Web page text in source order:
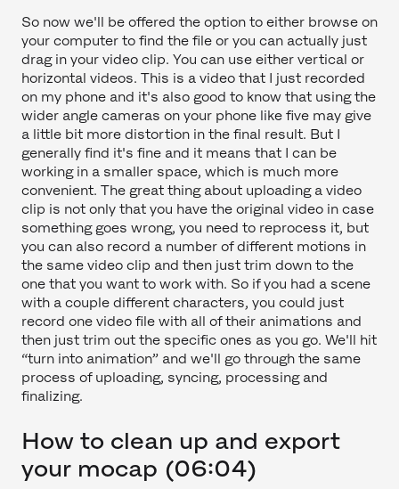
So now we'll be offered the option to either browse on
your computer to find the file or you can actually just
drag in your video clip. You can use either vertical or
horizontal videos. This is a video that I just recorded
on my phone and it's also good to know that using the
wider angle cameras on your phone like five may give
a little bit more distortion in the final result. But I
generally find it's fine and it means that I can be
working in a smaller space, which is much more
convenient. The great thing about uploading a video
clip is not only that you have the original video in case
something goes wrong, you need to reprocess it, but
you can also record a number of different motions in
the same video clip and then just trim down to the
one that you want to work with. So if you had a scene
with a couple different characters, you could just
record one video file with all of their animations and
then just trim out the specific ones as you go. We'll hit
“turn into animation” and we'll go through the same
process of uploading, syncing, processing and
finalizing.
How to clean up and export
your mocap (06:04)